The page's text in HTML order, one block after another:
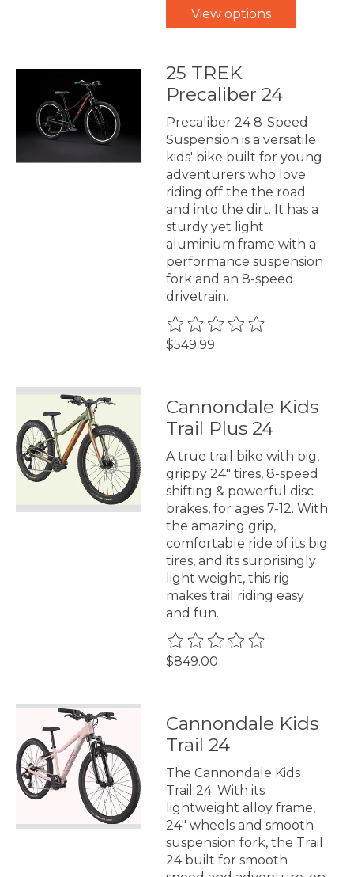
View options
25 TREK
Precaliber 24
Precaliber 24 8-Speed
Suspension is a versatile
kids' bike built for young
adventurers who love
riding off the the road
and into the dirt. It has a
sturdy yet light
aluminium frame with a
performance suspension
fork and an 8-speed
drivetrain.
The rating of this product is
$549.99
Cannondale Kids
Trail Plus 24
A true trail bike with big,
grippy 24" tires, 8-speed
shifting & powerful disc
brakes, for ages 7-12. With
the amazing grip,
comfortable ride of its big
tires, and its surprisingly
light weight, this rig
makes trail riding easy
and fun.
The rating of this product is
$849.00
Cannondale Kids
Trail 24
The Cannondale Kids
Trail 24. With its
lightweight alloy frame,
24" wheels and smooth
suspension fork, the Trail
24 built for smooth